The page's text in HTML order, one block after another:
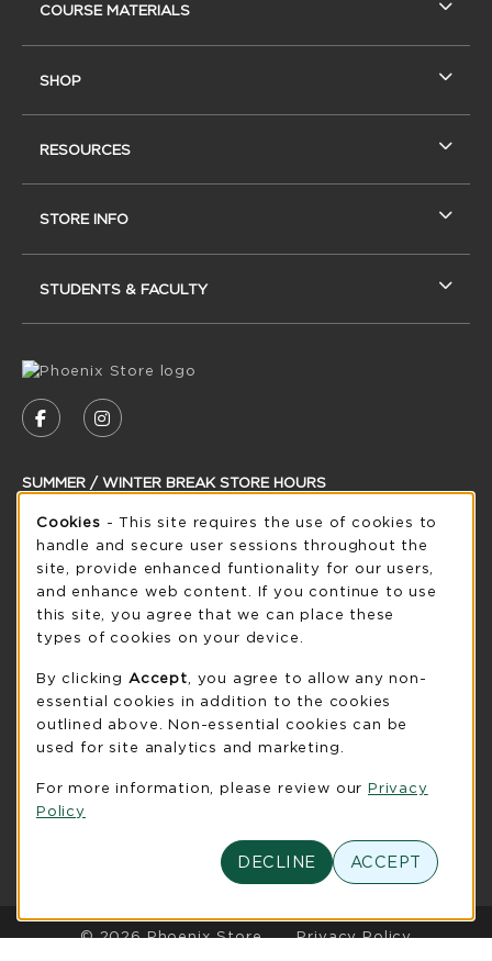
FOLLOW US ON FACEBOOK (OPENS IN A
FOLLOW US ON INSTAGRAM (OPENS
SUMMER / WINTER BREAK STORE HOURS
Sunday CLOSED
see extended hour info
view all store hours
UW-Green Bay Phoenix Store
920-465-2323
phoenixstore@uwgb.edu
2420 Nicolet Drive
University Union Room 205
(opens in a New tab)
COURSE MATERIALS
SHOP
RESOURCES
STORE INFO
STUDENTS & FACULTY
LINKS TO LEGAL INFORMATION
© 2026 Phoenix Store Privacy Policy
Cookie Usage Notification
Cookies - This site requires the use of cookies to
handle and secure user sessions throughout the
site, provide enhanced funtionality for our users,
and enhance web content. If you continue to use
this site, you agree that we can place these
types of cookies on your device.
By clicking Accept , you agree to allow any non-
essential cookies in addition to the cookies
outlined above. Non-essential cookies can be
used for site analytics and marketing.
For more information, please review our Privacy
Policy
DECLINE ACCEPT